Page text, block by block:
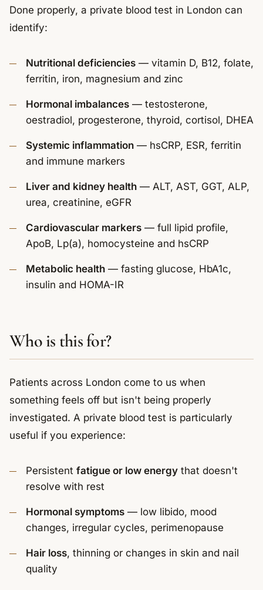
Done properly, a private blood test in London can
identify:
Nutritional deficiencies — vitamin D, B12, folate,
ferritin, iron, magnesium and zinc
Hormonal imbalances — testosterone,
oestradiol, progesterone, thyroid, cortisol, DHEA
Systemic inflammation — hsCRP, ESR, ferritin
and immune markers
Liver and kidney health — ALT, AST, GGT, ALP,
urea, creatinine, eGFR
Cardiovascular markers — full lipid profile,
ApoB, Lp(a), homocysteine and hsCRP
Metabolic health — fasting glucose, HbA1c,
insulin and HOMA-IR
Who is this for?
Patients across London come to us when
something feels off but isn't being properly
investigated. A private blood test is particularly
useful if you experience:
Persistent fatigue or low energy that doesn't
resolve with rest
Hormonal symptoms — low libido, mood
changes, irregular cycles, perimenopause
Hair loss, thinning or changes in skin and nail
quality